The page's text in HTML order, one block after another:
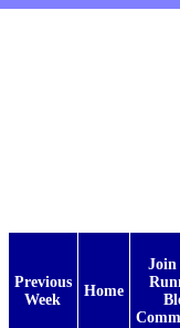
Previous
Week
Home
Join